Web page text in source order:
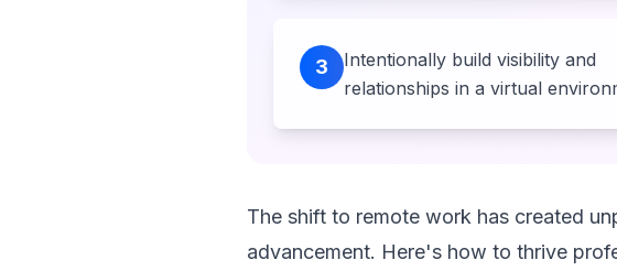
3
Intentionally build visibility and
relationships in a virtual
The shift to remote work has created
advancement. Here's how to thrive